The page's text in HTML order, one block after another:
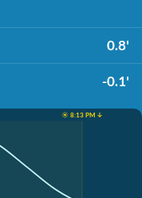
0.8'
-0.1'
☀️ 8:13 PM ↓